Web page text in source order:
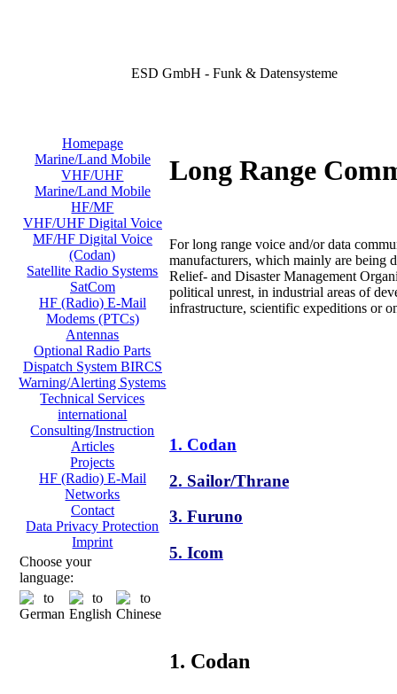
ESD GmbH - Funk & Datensysteme
Homepage
Marine/Land Mobile
VHF/UHF
Marine/Land Mobile
HF/MF
VHF/UHF Digital Voice
MF/HF Digital Voice
(Codan)
Satellite Radio Systems
SatCom
HF (Radio) E-Mail
Modems (PTCs)
Antennas
Optional Radio Parts
Dispatch System BIRCS
Warning/Alerting Systems
Technical Services
international
Consulting/Instruction
Articles
Projects
HF (Radio) E-Mail
Networks
Contact
Data Privacy Protection
Imprint
Choose your
language:
Long Range
For long range voice and/or data
manufacturers, which mainly are being
Relief- and Disaster Management
political unrest, in industrial areas of
infrastructure, scientific expeditions or
1. Codan
2. Sailor/Thrane
3. Furuno
5. Icom
1. Codan